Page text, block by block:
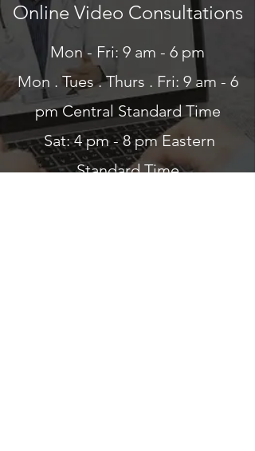
Online Video Consultations
Mon - Fri: 9 am - 6 pm
Mon . Tues . Thurs . Fri: 9 am - 6
pm Central Standard Time
Sat: 4 pm - 8 pm Eastern
Standard Time